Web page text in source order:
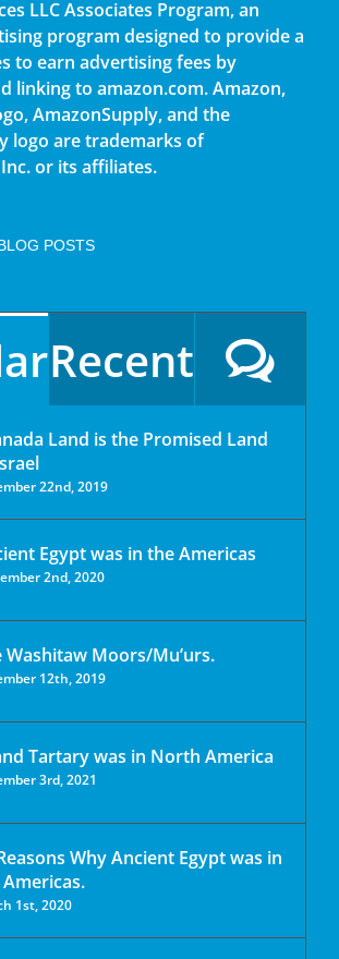
LLC Associates Program, an
program designed to provide a
to earn advertising fees by
linking to amazon.com. Amazon,
AmazonSupply, and the
logo are trademarks of
or its affiliates.
POSTS
Recent
Land is the Promised Land
22nd, 2019
Egypt was in the Americas
2nd, 2020
Washitaw Moors/Mu’urs.
12th, 2019
Tartary was in North America
3rd, 2021
Why Ancient Egypt was in
1st, 2020